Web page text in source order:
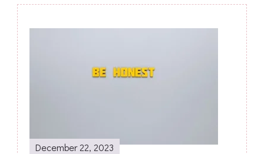
Navigation
December 22, 2023